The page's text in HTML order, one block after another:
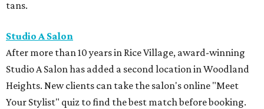
tans.
Studio A Salon
After more than 10 years in Rice Village, award-winning
Studio A Salon has added a second location in Woodland
Heights. New clients can take the salon's online "Meet
Your Stylist" quiz to find the best match before booking.